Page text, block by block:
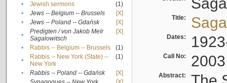
•
Jewish sermons
(1)
•
Jews -- Belgium -- Brussels
[X]
•
Jews -- Poland -- Gdańsk
[X]
•
Predigten / von Jakob Meïr
Sagalowitsch
[X]
• Rabbis -- Belgium -- Brussels
(1)
•
Rabbis -- New York (State) --
New York
(1)
• Rabbis -- Poland -- Gdańsk
[X]
Title:
Dates:
Call No:
Abstract: